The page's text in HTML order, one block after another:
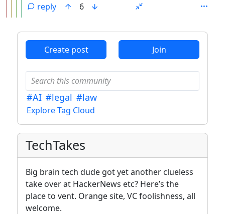
reply
6
Create post Join
#AI #legal #law
Explore Tag Cloud
TechTakes
Big brain tech dude got yet another clueless
take over at HackerNews etc? Here’s the
place to vent. Orange site, VC foolishness, all
welcome.